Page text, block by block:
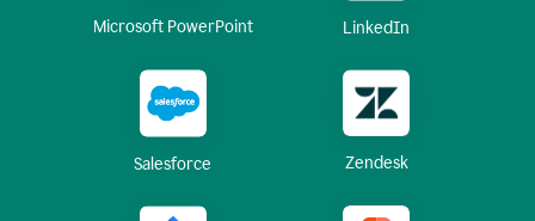
Microsoft PowerPoint LinkedIn
Salesforce Zendesk